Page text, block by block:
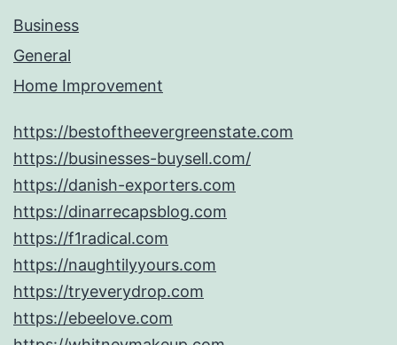
Business
General
Home Improvement
https://bestoftheevergreenstate.com
https://businesses-buysell.com/
https://danish-exporters.com
https://dinarrecapsblog.com
https://f1radical.com
https://naughtilyyours.com
https://tryeverydrop.com
https://ebeelove.com